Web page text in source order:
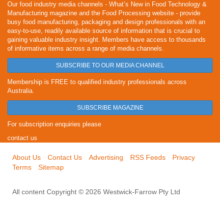
Our food industry media channels - What’s New in Food Technology &
Manufacturing magazine and the Food Processing website - provide
busy food manufacturing, packaging and design professionals with an
easy-to-use, readily available source of information that is crucial to
gaining valuable industry insight. Members have access to thousands
of informative items across a range of media channels.
SUBSCRIBE TO OUR MEDIA CHANNEL
Membership is FREE to qualified industry professionals across
Australia.
SUBSCRIBE MAGAZINE
For subscription enquiries please
contact us
About Us Contact Us Advertising RSS Feeds
Privacy
Terms
Sitemap
All content Copyright © 2026 Westwick-Farrow Pty Ltd